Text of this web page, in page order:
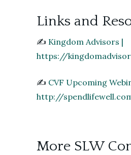
Links and
✍️ Kingdom Advisors |
https://
✍️ CVF Upcoming
http://
More SLW